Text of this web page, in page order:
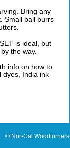
Bring any
Small ball burrs
is ideal, but
the way.
info on how to
dyes, India ink
© Nor-Cal Woodturners